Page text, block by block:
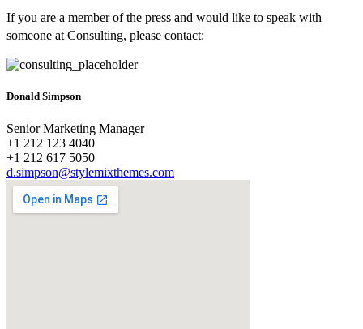
If you are a member of the press and would like to speak with
someone at Consulting, please contact:
Donald Simpson
Senior Marketing Manager
+1 212 123 4040
+1 212 617 5050
d.simpson@stylemixthemes.com